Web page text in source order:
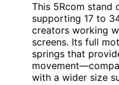
This 5Rcom stand
supporting 17 to
creators working
screens. Its full
springs that
with a wider size